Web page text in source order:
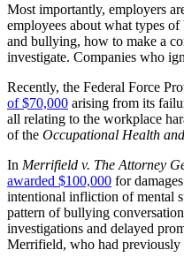
Most importantly, employers
employees about what types of
and bullying, how to make a
investigate. Companies who
Recently, the Federal Force
of $70,000 arising from its
all relating to the workplace
of the Occupational Health
In Merrifield v. The Attorney
awarded $100,000 for
intentional infliction of mental
pattern of bullying
investigations and delayed
Merrifield, who had previously